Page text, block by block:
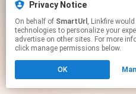
Privacy Notice
On behalf of SmartUrl , Linkfire would like to use cookies and similar
technologies to personalize your
advertise on other sites. For more
click manage permissions below.
OK